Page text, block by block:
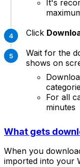
It's
Click
Wait for the
shows on
For all
minutes
What gets
When you
imported into your